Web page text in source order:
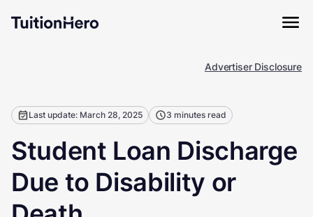
Advertiser Disclosure
Last update: March 28, 2025 3 minutes read
Student Loan Discharge
Due to Disability or